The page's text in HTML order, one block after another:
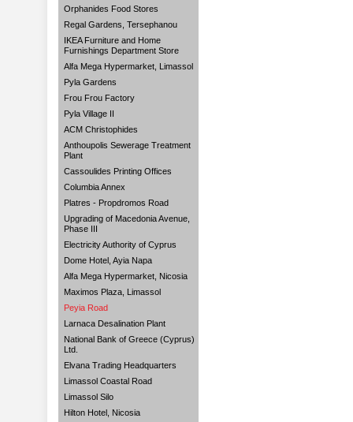
Orphanides Food Stores
Regal Gardens, Tersephanou
IKEA Furniture and Home
Furnishings Department Store
Alfa Mega Hypermarket, Limassol
Pyla Gardens
Frou Frou Factory
Pyla Village II
ACM Christophides
Anthoupolis Sewerage Treatment
Plant
Cassoulides Printing Offices
Columbia Annex
Platres - Propdromos Road
Upgrading of Macedonia Avenue,
Phase III
Electricity Authority of Cyprus
Dome Hotel, Ayia Napa
Alfa Mega Hypermarket, Nicosia
Maximos Plaza, Limassol
Peyia Road
Larnaca Desalination Plant
National Bank of Greece (Cyprus)
Ltd.
Elvana Trading Headquarters
Limassol Coastal Road
Limassol Silo
Hilton Hotel, Nicosia